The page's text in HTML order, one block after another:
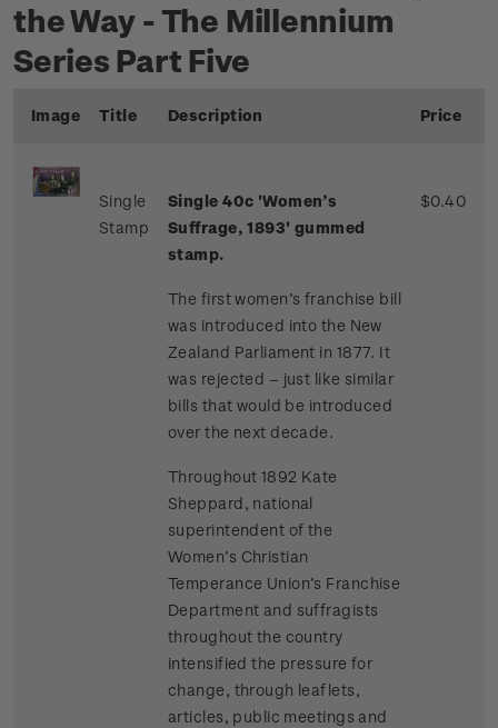
the Way - The Millennium
Series Part Five
Image Title Description Price
Single
Stamp
Single 40c 'Women’s
Suffrage, 1893' gummed
stamp.
The first women’s franchise bill
was introduced into the New
Zealand Parliament in 1877. It
was rejected – just like similar
bills that would be introduced
over the next decade.
Throughout 1892 Kate
Sheppard, national
superintendent of the
Women’s Christian
Temperance Union’s Franchise
Department and suffragists
throughout the country
intensified the pressure for
change, through leaflets,
articles, public meetings and
$0.40